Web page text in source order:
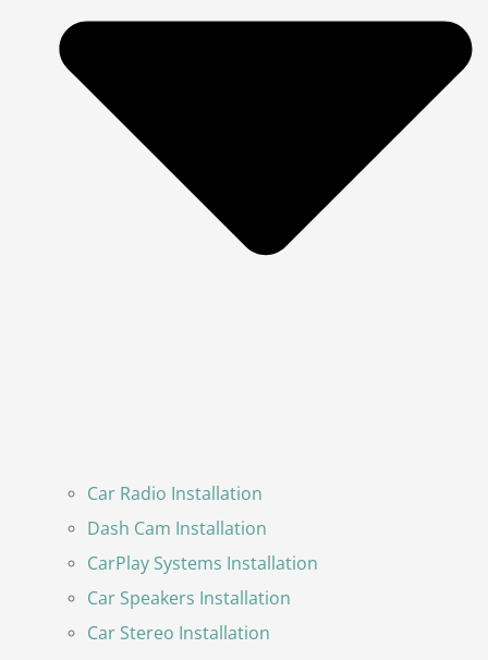
Car Radio Installation
Dash Cam Installation
CarPlay Systems Installation
Car Speakers Installation
Car Stereo Installation